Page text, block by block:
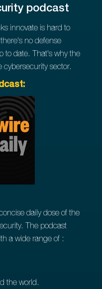
podcast
innovate is hard to
no defense
to date. That's why the
cybersecurity sector.
daily dose of the
The podcast
a wide range of :
the world.